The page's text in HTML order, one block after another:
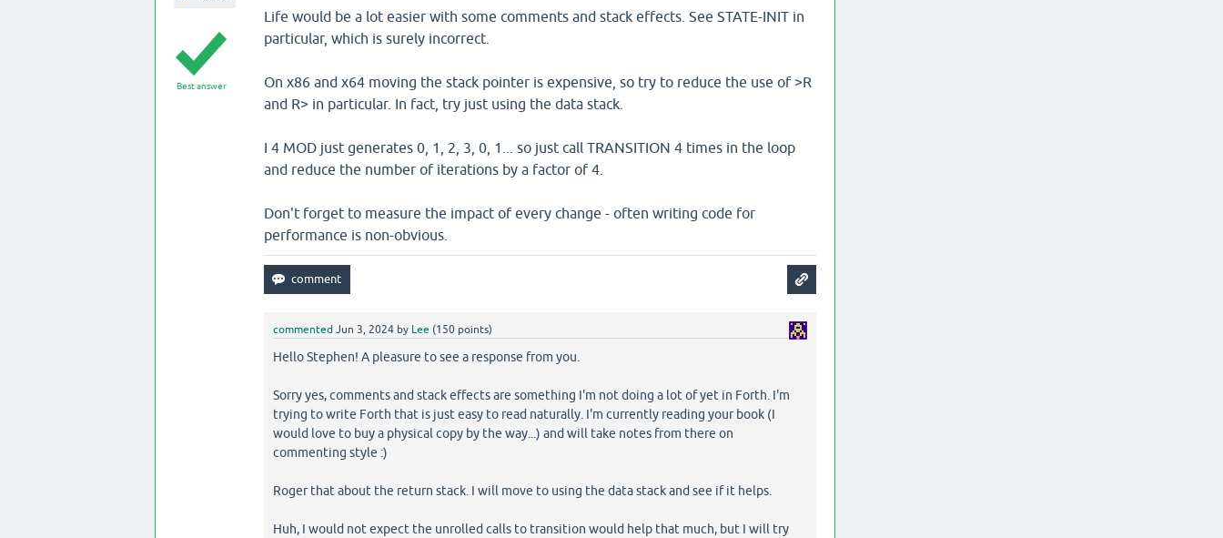
Best answer
Life would be a lot easier with some comments and stack effects. See STATE-INIT in
particular, which is surely incorrect.
On x86 and x64 moving the stack pointer is expensive, so try to reduce the use of >R
and R> in particular. In fact, try just using the data stack.
I 4 MOD just generates 0, 1, 2, 3, 0, 1... so just call TRANSITION 4 times in the loop
and reduce the number of iterations by a factor of 4.
Don't forget to measure the impact of every change - often writing code for
performance is non-obvious.
commented Jun 3, 2024 by Lee (150points)
Hello Stephen! A pleasure to see a response from you.
Sorry yes, comments and stack effects are something I'm not doing a lot of yet in Forth. I'm
trying to write Forth that is just easy to read naturally. I'm currently reading your book (I
would love to buy a physical copy by the way...) and will take notes from there on
commenting style :)
Roger that about the return stack. I will move to using the data stack and see if it helps.
Huh, I would not expect the unrolled calls to transition would help that much, but I will try